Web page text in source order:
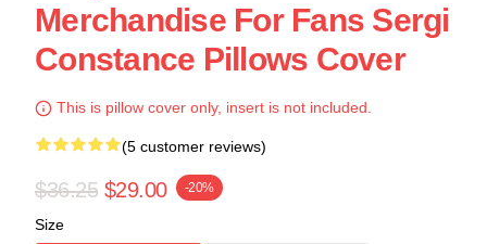
Merchandise For Fans Sergi
Constance Pillows Cover
This is pillow cover only, insert is not included.
(5 customer reviews)
$36.25 $29.00 -20%
Size